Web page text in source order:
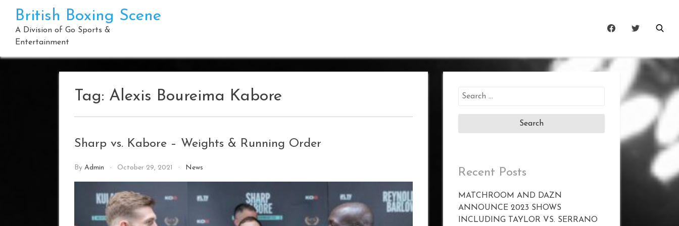
content
British Boxing Scene
A Division of Go Sports &
Entertainment
Tag: Alexis Boureima Kabore
Sharp vs. Kabore – Weights & Running Order
By Admin October 29, 2021 News
Search
Recent Posts
MATCHROOM AND DAZN
ANNOUNCE 2023 SHOWS
INCLUDING TAYLOR VS. SERRANO